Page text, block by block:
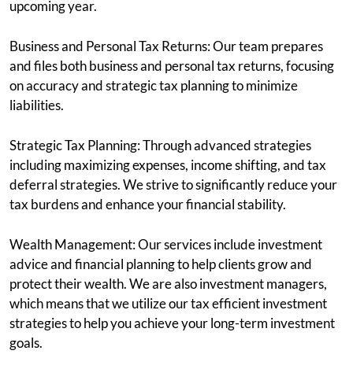
upcoming year.
Business and Personal Tax Returns: Our team prepares
and files both business and personal tax returns, focusing
on accuracy and strategic tax planning to minimize
liabilities.
Strategic Tax Planning: Through advanced strategies
including maximizing expenses, income shifting, and tax
deferral strategies. We strive to significantly reduce your
tax burdens and enhance your financial stability.
Wealth Management: Our services include investment
advice and financial planning to help clients grow and
protect their wealth. We are also investment managers,
which means that we utilize our tax efficient investment
strategies to help you achieve your long-term investment
goals.